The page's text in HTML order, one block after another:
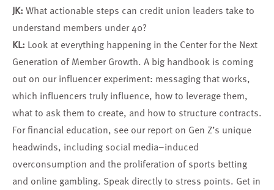
JK: What actionable steps can credit union leaders take to
understand members under 40?
KL: Look at everything happening in the Center for the Next
Generation of Member Growth. A big handbook is coming
out on our influencer experiment: messaging that works,
which influencers truly influence, how to leverage them,
what to ask them to create, and how to structure contracts.
For financial education, see our report on Gen Z’s unique
headwinds, including social media–induced
overconsumption and the proliferation of sports betting
and online gambling. Speak directly to stress points. Get in